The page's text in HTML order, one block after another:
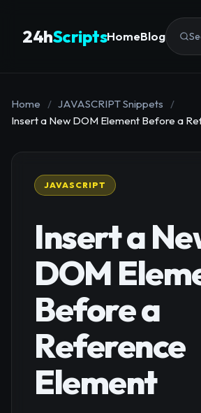
24hScriptsHomeBlog
Home / JAVASCRIPT Snippets
/
Insert a New DOM Element Before a
JAVASCRIPT
Insert a
DOM
Before a
Reference
Element